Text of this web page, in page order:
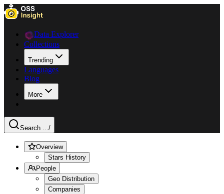
Data Explorer
Collections
Trending
Languages
Blog
More
Search .../
Overview
Stars History
People
Geo Distribution
Companies